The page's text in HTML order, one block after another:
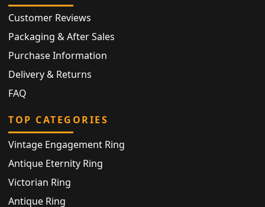
Customer Reviews
Packaging & After Sales
Purchase Information
Delivery & Returns
FAQ
TOP CATEGORIES
Vintage Engagement Ring
Antique Eternity Ring
Victorian Ring
Antique Ring